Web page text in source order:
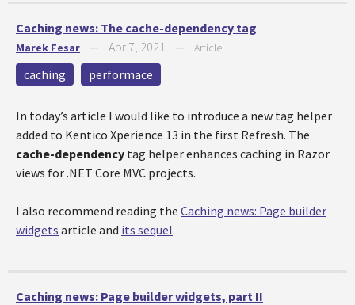
Caching news: The cache-dependency tag
Marek Fesar Apr 7, 2021 Article
caching performace
In today’s article I would like to introduce a new tag helper
added to Kentico Xperience 13 in the first Refresh. The
cache-dependency tag helper enhances caching in Razor
views for .NET Core MVC projects.
I also recommend reading the Caching news: Page builder
widgets article and its sequel.
Caching news: Page builder widgets, part II